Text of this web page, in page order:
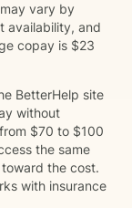
vary by
availability, and
copay is $23
BetterHelp site
without
$70 to $100
the same
the cost.
with insurance